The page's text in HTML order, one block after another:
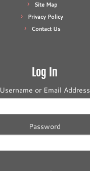
Site Map
Privacy Policy
Contact Us
Log In
Username or Email Address
Password